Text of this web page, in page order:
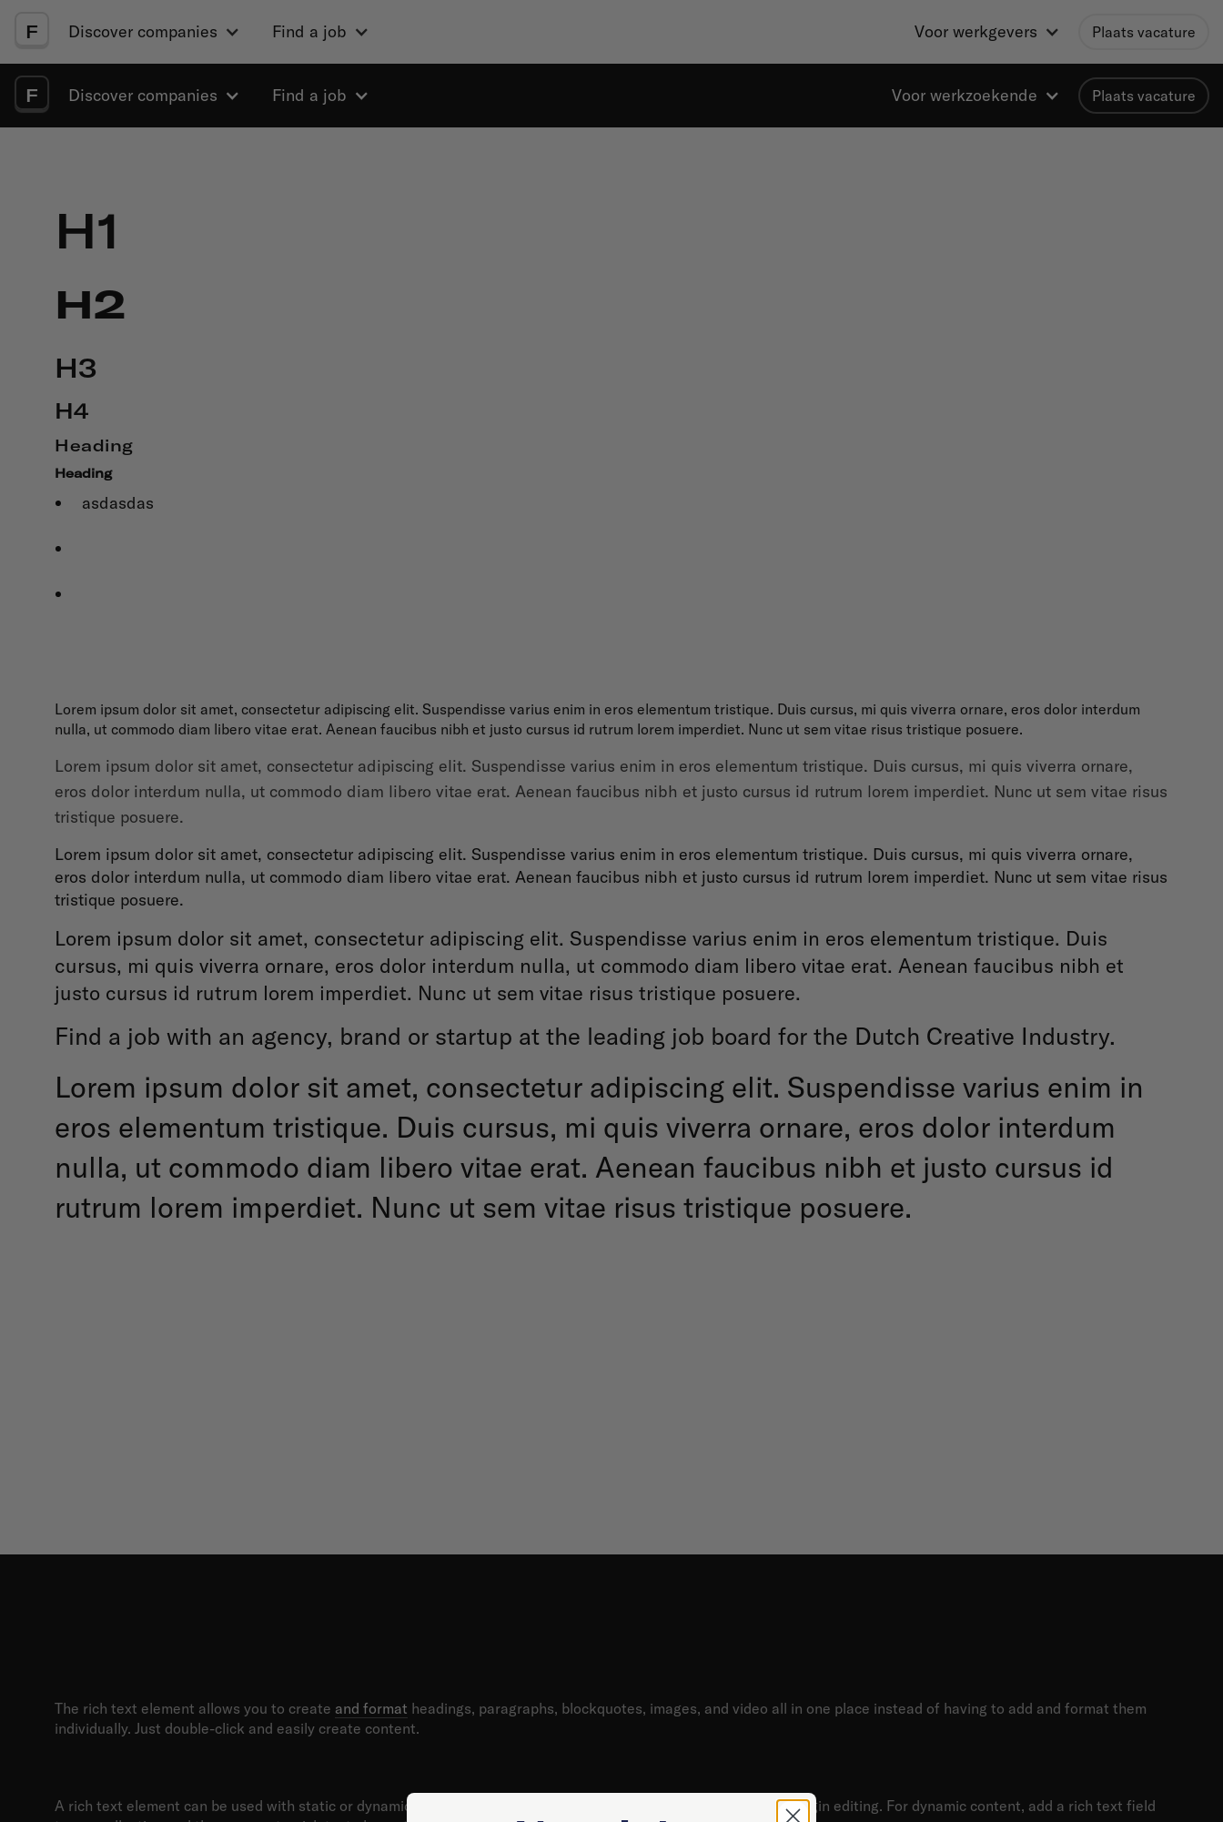
F Discover companies Find a job Voor werkgevers Plaats vacature
F Discover companies Find a job Voor werkzoekende Plaats vacature
H1
H2
H3
H4
Heading
Heading
asdasdas
Lorem ipsum dolor sit amet, consectetur adipiscing elit. Suspendisse varius enim in eros elementum tristique. Duis cursus, mi quis viverra ornare, eros dolor interdum
nulla, ut commodo diam libero vitae erat. Aenean faucibus nibh et justo cursus id rutrum lorem imperdiet. Nunc ut sem vitae risus tristique posuere.
Lorem ipsum dolor sit amet, consectetur adipiscing elit. Suspendisse varius enim in eros elementum tristique. Duis cursus, mi quis viverra ornare,
eros dolor interdum nulla, ut commodo diam libero vitae erat. Aenean faucibus nibh et justo cursus id rutrum lorem imperdiet. Nunc ut sem vitae risus
tristique posuere.
Lorem ipsum dolor sit amet, consectetur adipiscing elit. Suspendisse varius enim in eros elementum tristique. Duis cursus, mi quis viverra ornare,
eros dolor interdum nulla, ut commodo diam libero vitae erat. Aenean faucibus nibh et justo cursus id rutrum lorem imperdiet. Nunc ut sem vitae risus
tristique posuere.
Lorem ipsum dolor sit amet, consectetur adipiscing elit. Suspendisse varius enim in eros elementum tristique. Duis
cursus, mi quis viverra ornare, eros dolor interdum nulla, ut commodo diam libero vitae erat. Aenean faucibus nibh et
justo cursus id rutrum lorem imperdiet. Nunc ut sem vitae risus tristique posuere.
Find a job with an agency, brand or startup at the leading job board for the Dutch Creative Industry.
Lorem ipsum dolor sit amet, consectetur adipiscing elit. Suspendisse varius enim in
eros elementum tristique. Duis cursus, mi quis viverra ornare, eros dolor interdum
nulla, ut commodo diam libero vitae erat. Aenean faucibus nibh et justo cursus id
rutrum lorem imperdiet. Nunc ut sem vitae risus tristique posuere.
The rich text element allows you to create and format headings, paragraphs, blockquotes, images, and video all in one place instead of having to add and format them
individually. Just double-click and easily create content.
A rich text element can be used with static or dynamic content. For static content, just drop it into any page and begin editing. For dynamic content, add a rich text field